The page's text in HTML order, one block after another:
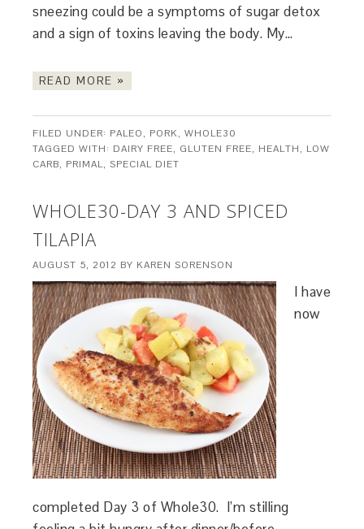
sneezing could be a symptoms of sugar detox
and a sign of toxins leaving the body. My…
READ MORE »
FILED UNDER: PALEO, PORK,WHOLE30
TAGGED WITH: DAIRY FREE, GLUTEN FREE, HEALTH, LOW
CARB, PRIMAL,SPECIAL DIET
WHOLE30-DAY 3 AND SPICED
TILAPIA
AUGUST 5, 2012 BY KAREN SORENSON
I have
now
completed Day 3 of Whole30. I’m stilling